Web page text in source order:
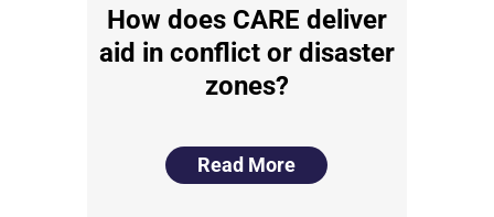
How does CARE deliver
aid in conflict or disaster
zones?
Read More